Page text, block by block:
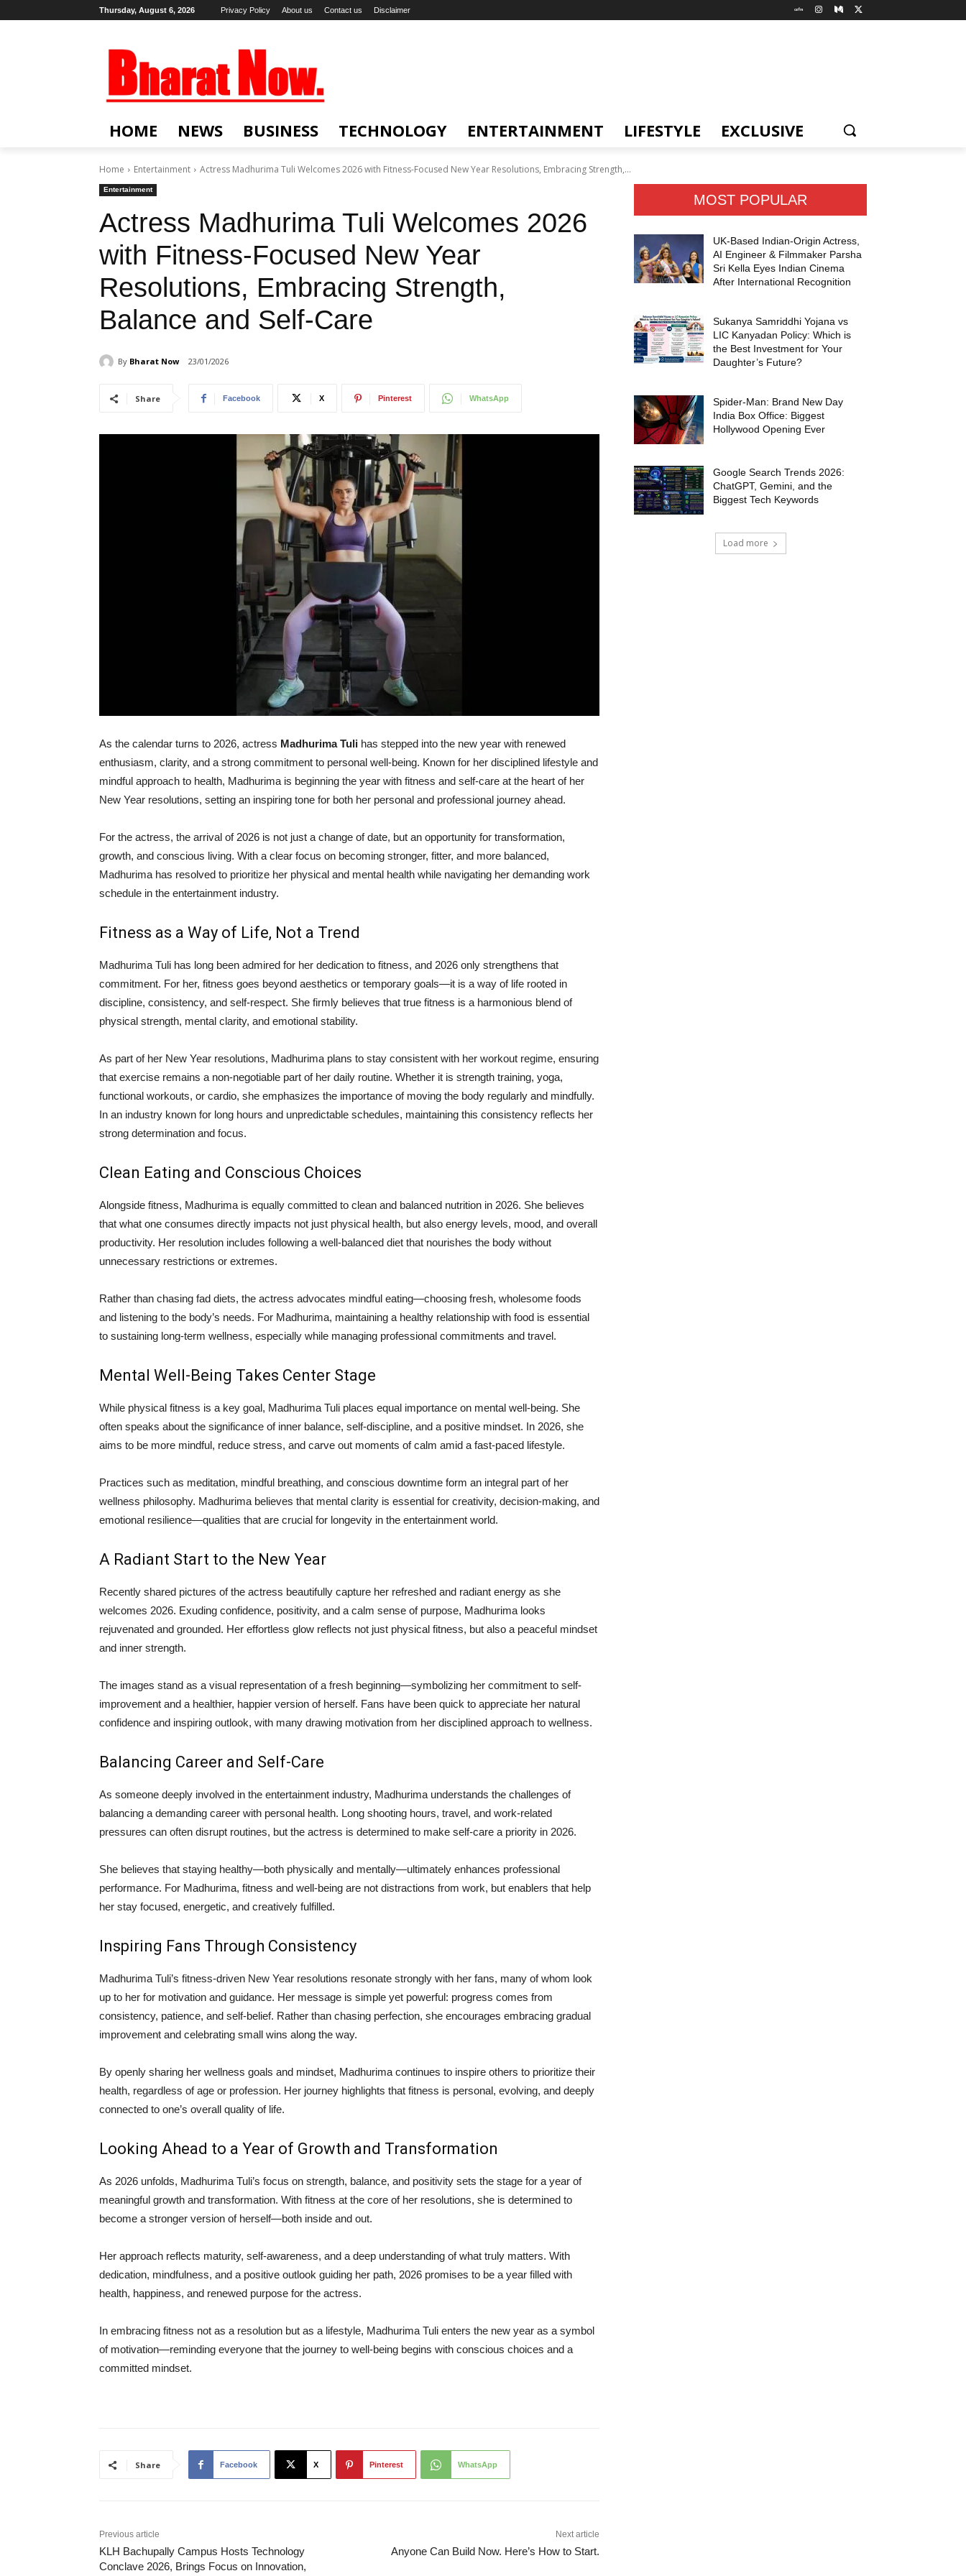
Thursday, August 6, 2026 Privacy Policy About us Contact us Disclaimer
HOME NEWS BUSINESS TECHNOLOGY ENTERTAINMENT LIFESTYLE EXCLUSIVE
Home Entertainment Actress Madhurima Tuli Welcomes 2026 with Fitness-Focused New Year Resolutions, Embracing Strength,...
Entertainment
Actress Madhurima Tuli Welcomes 2026
with Fitness-Focused New Year
Resolutions, Embracing Strength,
Balance and Self-Care
By Bharat Now 23/01/2026
Share Facebook X Pinterest WhatsApp
As the calendar turns to 2026, actress Madhurima Tuli has stepped into the new year with renewed
enthusiasm, clarity, and a strong commitment to personal well-being. Known for her disciplined lifestyle and
mindful approach to health, Madhurima is beginning the year with fitness and self-care at the heart of her
New Year resolutions, setting an inspiring tone for both her personal and professional journey ahead.
For the actress, the arrival of 2026 is not just a change of date, but an opportunity for transformation,
growth, and conscious living. With a clear focus on becoming stronger, fitter, and more balanced,
Madhurima has resolved to prioritize her physical and mental health while navigating her demanding work
schedule in the entertainment industry.
Fitness as a Way of Life, Not a Trend
Madhurima Tuli has long been admired for her dedication to fitness, and 2026 only strengthens that
commitment. For her, fitness goes beyond aesthetics or temporary goals—it is a way of life rooted in
discipline, consistency, and self-respect. She firmly believes that true fitness is a harmonious blend of
physical strength, mental clarity, and emotional stability.
As part of her New Year resolutions, Madhurima plans to stay consistent with her workout regime, ensuring
that exercise remains a non-negotiable part of her daily routine. Whether it is strength training, yoga,
functional workouts, or cardio, she emphasizes the importance of moving the body regularly and mindfully.
In an industry known for long hours and unpredictable schedules, maintaining this consistency reflects her
strong determination and focus.
Clean Eating and Conscious Choices
Alongside fitness, Madhurima is equally committed to clean and balanced nutrition in 2026. She believes
that what one consumes directly impacts not just physical health, but also energy levels, mood, and overall
productivity. Her resolution includes following a well-balanced diet that nourishes the body without
unnecessary restrictions or extremes.
Rather than chasing fad diets, the actress advocates mindful eating—choosing fresh, wholesome foods
and listening to the body’s needs. For Madhurima, maintaining a healthy relationship with food is essential
to sustaining long-term wellness, especially while managing professional commitments and travel.
Mental Well-Being Takes Center Stage
While physical fitness is a key goal, Madhurima Tuli places equal importance on mental well-being. She
often speaks about the significance of inner balance, self-discipline, and a positive mindset. In 2026, she
aims to be more mindful, reduce stress, and carve out moments of calm amid a fast-paced lifestyle.
Practices such as meditation, mindful breathing, and conscious downtime form an integral part of her
wellness philosophy. Madhurima believes that mental clarity is essential for creativity, decision-making, and
emotional resilience—qualities that are crucial for longevity in the entertainment world.
A Radiant Start to the New Year
Recently shared pictures of the actress beautifully capture her refreshed and radiant energy as she
welcomes 2026. Exuding confidence, positivity, and a calm sense of purpose, Madhurima looks
rejuvenated and grounded. Her effortless glow reflects not just physical fitness, but also a peaceful mindset
and inner strength.
The images stand as a visual representation of a fresh beginning—symbolizing her commitment to self-
improvement and a healthier, happier version of herself. Fans have been quick to appreciate her natural
confidence and inspiring outlook, with many drawing motivation from her disciplined approach to wellness.
Balancing Career and Self-Care
As someone deeply involved in the entertainment industry, Madhurima understands the challenges of
balancing a demanding career with personal health. Long shooting hours, travel, and work-related
pressures can often disrupt routines, but the actress is determined to make self-care a priority in 2026.
She believes that staying healthy—both physically and mentally—ultimately enhances professional
performance. For Madhurima, fitness and well-being are not distractions from work, but enablers that help
her stay focused, energetic, and creatively fulfilled.
Inspiring Fans Through Consistency
Madhurima Tuli’s fitness-driven New Year resolutions resonate strongly with her fans, many of whom look
up to her for motivation and guidance. Her message is simple yet powerful: progress comes from
consistency, patience, and self-belief. Rather than chasing perfection, she encourages embracing gradual
improvement and celebrating small wins along the way.
By openly sharing her wellness goals and mindset, Madhurima continues to inspire others to prioritize their
health, regardless of age or profession. Her journey highlights that fitness is personal, evolving, and deeply
connected to one’s overall quality of life.
Looking Ahead to a Year of Growth and Transformation
As 2026 unfolds, Madhurima Tuli’s focus on strength, balance, and positivity sets the stage for a year of
meaningful growth and transformation. With fitness at the core of her resolutions, she is determined to
become a stronger version of herself—both inside and out.
Her approach reflects maturity, self-awareness, and a deep understanding of what truly matters. With
dedication, mindfulness, and a positive outlook guiding her path, 2026 promises to be a year filled with
health, happiness, and renewed purpose for the actress.
In embracing fitness not as a resolution but as a lifestyle, Madhurima Tuli enters the new year as a symbol
of motivation—reminding everyone that the journey to well-being begins with conscious choices and a
committed mindset.
Share Facebook X Pinterest WhatsApp
Previous article
KLH Bachupally Campus Hosts Technology
Conclave 2026, Brings Focus on Innovation,
Next article
Anyone Can Build Now. Here’s How to Start.
MOST POPULAR
UK-Based Indian-Origin Actress,
AI Engineer & Filmmaker Parsha
Sri Kella Eyes Indian Cinema
After International Recognition
Sukanya Samriddhi Yojana vs
LIC Kanyadan Policy: Which is
the Best Investment for Your
Daughter’s Future?
Spider-Man: Brand New Day
India Box Office: Biggest
Hollywood Opening Ever
Google Search Trends 2026:
ChatGPT, Gemini, and the
Biggest Tech Keywords
Load more